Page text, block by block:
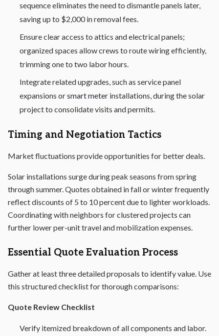
sequence eliminates the need to dismantle panels later,
saving up to $2,000 in removal fees.
Ensure clear access to attics and electrical panels;
organized spaces allow crews to route wiring efficiently,
trimming one to two labor hours.
Integrate related upgrades, such as service panel
expansions orsmart meter installations, during the solar
project to consolidate visits and permits.
Timing and Negotiation Tactics
Market fluctuations provide opportunities for better deals.
Solar installations surge during peak seasons from spring
through summer. Quotes obtained in fall or winter frequently
reflect discounts of 5 to 10 percent due to lighter workloads.
Coordinating with neighbors for clustered projects can
further lower per-unit travel and mobilization expenses.
Essential Quote Evaluation Process
Gather at least three detailed proposals to identify value. Use
this structured checklist for thorough comparisons:
Quote Review Checklist
Verify itemized breakdown of all components and labor.